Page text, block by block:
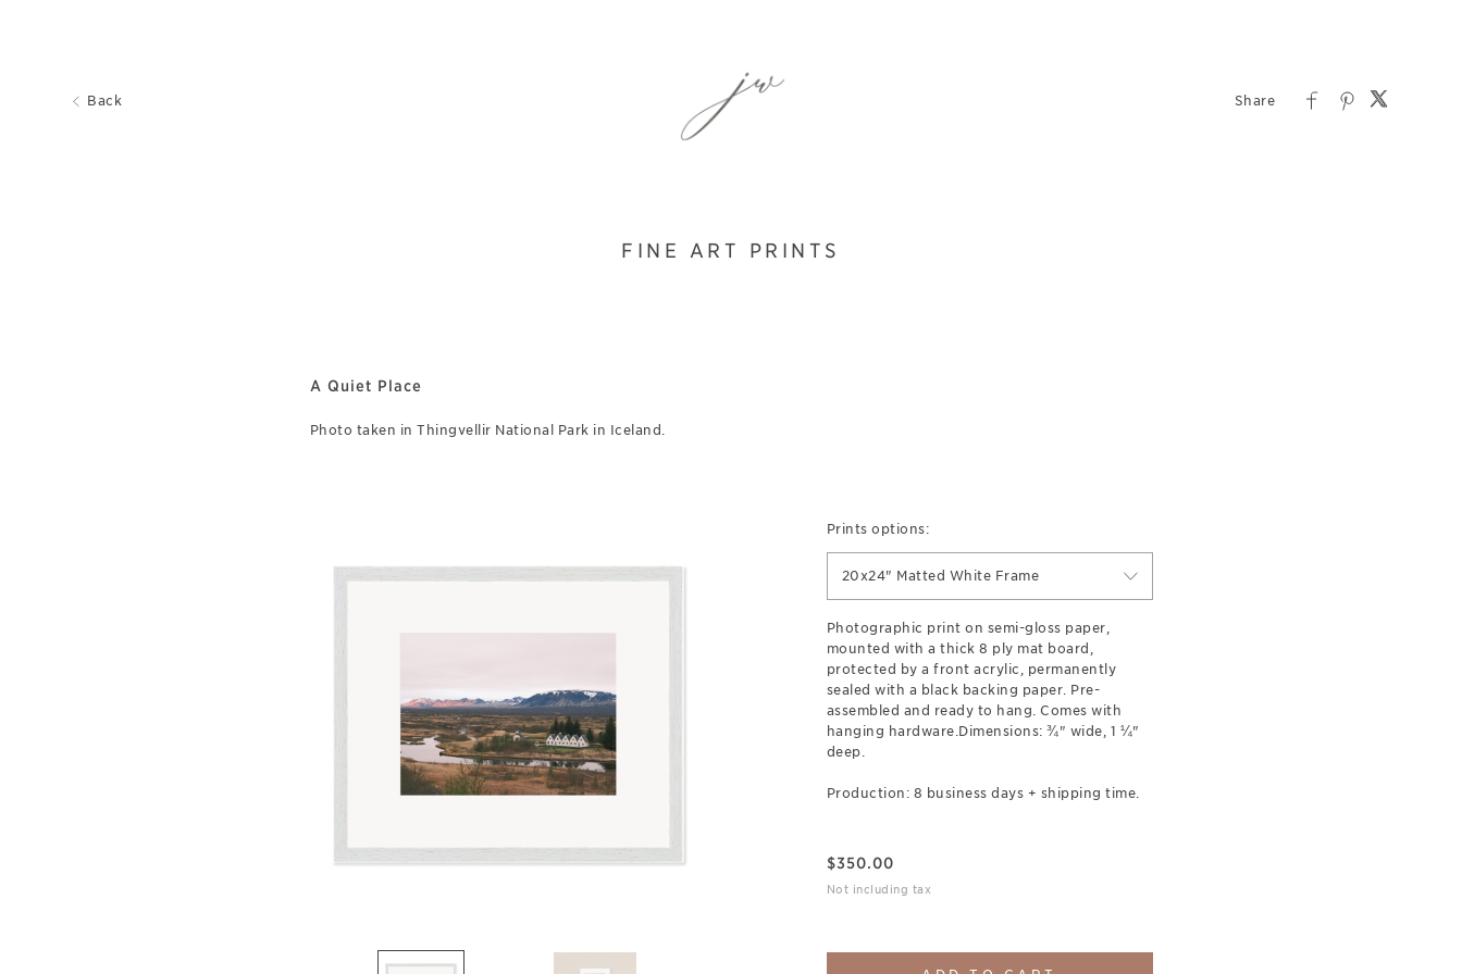
Back
FINE ART PRINTS
A Quiet Place
Photo taken in Thingvellir National Park in Iceland.
Prints options:
20x24" Matted White Frame
Photographic print on semi-gloss paper,
mounted with a thick 8 ply mat board,
protected by a front acrylic, permanently
sealed with a black backing paper. Pre-
assembled and ready to hang. Comes with
hanging hardware.Dimensions: ¾" wide, 1 ¼"
deep.
Production: 8 business days + shipping time.
$350.00
Not including tax